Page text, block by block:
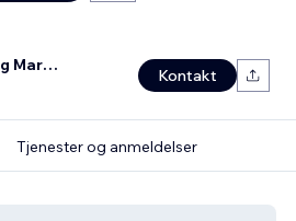
Visually Speaking Marketing Inc.
Kontakt
Tjenester og anmeldelser